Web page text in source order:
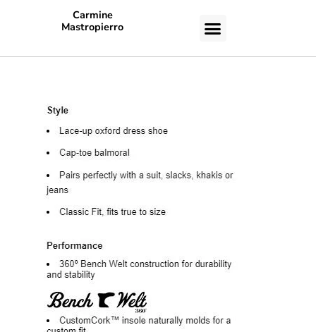
Carmine
Mastropierro